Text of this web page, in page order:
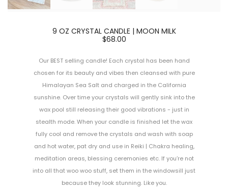
9 OZ CRYSTAL CANDLE | MOON MILK
$68.00
Our BEST selling candle! Each crystal has been hand
chosen for its beauty and vibes then cleansed with pure
Himalayan Sea Salt and charged in the California
sunshine. Over time your crystals will gently sink into the
wax pool still releasing their good vibrations - just in
stealth mode. When your candle is finished let the wax
fully cool and remove the crystals and wash with soap
and hot water, pat dry and use in Reiki | Chakra healing,
meditation areas, blessing ceremonies etc. If you’re not
into all that woo woo stuff, set them in the windowsill just
because they look stunning. Like you.